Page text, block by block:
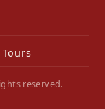
reserved.